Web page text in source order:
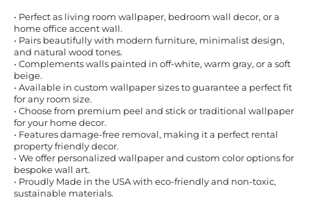
• Perfect as living room wallpaper, bedroom wall decor, or a
home office accent wall.
• Pairs beautifully with modern furniture, minimalist design,
and natural wood tones.
• Complements walls painted in off-white, warm gray, or a soft
beige.
• Available in custom wallpaper sizes to guarantee a perfect fit
for any room size.
• Choose from premium peel and stick or traditional wallpaper
for your home decor.
• Features damage-free removal, making it a perfect rental
property friendly decor.
• We offer personalized wallpaper and custom color options for
bespoke wall art.
• Proudly Made in the USA with eco-friendly and non-toxic,
sustainable materials.